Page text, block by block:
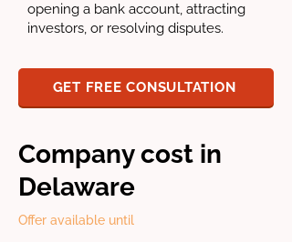
opening a bank account, attracting
investors, or resolving disputes.
GET FREE CONSULTATION
Company cost in
Delaware
Offer available until